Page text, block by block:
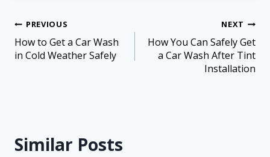
PREVIOUS
How to Get a Car Wash
in Cold Weather Safely
NEXT
How You Can Safely Get
a Car Wash After Tint
Installation
Similar Posts